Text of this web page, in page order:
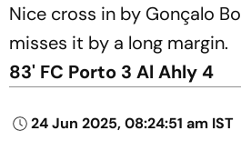
Nice cross in by Gonçalo
misses it by a long margin.
83' FC Porto 3 Al Ahly 4
24 Jun 2025, 08:24:51 am IST